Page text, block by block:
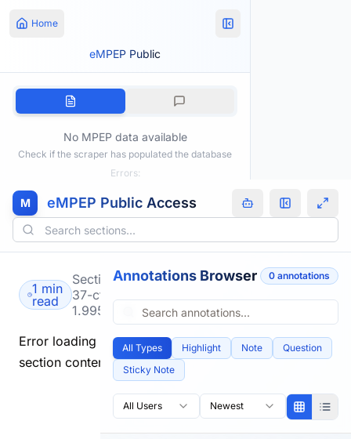
Home
eMPEP Public
No MPEP data available
Check if the scraper has populated the database
Errors:
M eMPEP Public Access
1 min
read
Section
37-cfr-
1.995
Error loading
section content.
Annotations Browser 0 annotations
All Types Highlight Note
Question
Sticky Note
All Users Newest